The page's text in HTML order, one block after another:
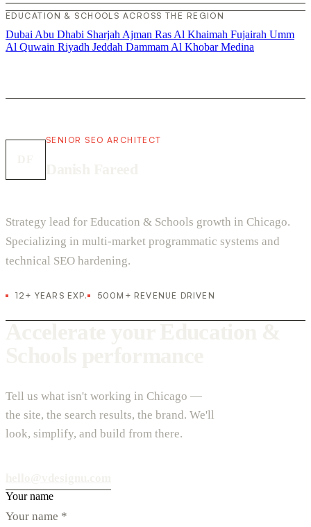
EDUCATION & SCHOOLS ACROSS THE REGION
Dubai Abu Dhabi Sharjah Ajman Ras Al Khaimah Fujairah Umm
Al Quwain Riyadh Jeddah Dammam Al KhobarMedina
SENIOR SEO ARCHITECT
Strategy lead for Education & Schools growth in Chicago.
Specializing in multi-market programmatic systems and
technical SEO hardening.
12+ YEARS EXP. 500M+ REVENUE DRIVEN
Tell us what isn't working in Chicago —
the site, the search results, the brand. We'll
look, simplify, and build from there.
Your name